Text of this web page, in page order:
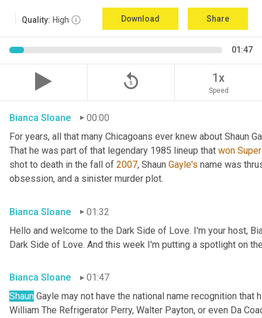
Quality: High Download Share
01:47
replay_5 1x
Speed
Bianca Sloane
00:00
For years, all that many Chicagoans ever knew about Shaun
That he was part of that legendary 1985 lineup that won
shot to death in the fall of 2007, Shaun Gayle's name was
obsession, and a sinister murder plot.
Bianca Sloane
01:32
Hello and welcome to the Dark Side of Love. I'm your host,
Dark Side of Love. And this week I'm putting a spotlight on
Bianca Sloane
01:47
Shaun Gayle may not have the national name recognition
William The Refrigerator Perry, Walter Payton, or even Da